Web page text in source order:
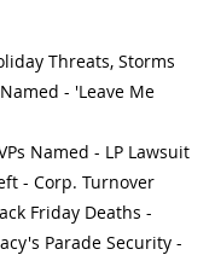
Threats, Storms
- 'Leave Me
Named - LP Lawsuit
- Corp. Turnover
Friday Deaths -
Parade Security -